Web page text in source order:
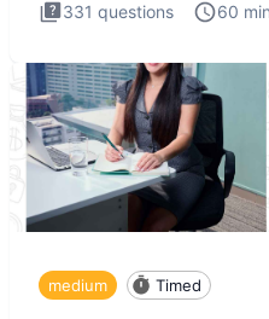
331 questions 60 min
medium Timed